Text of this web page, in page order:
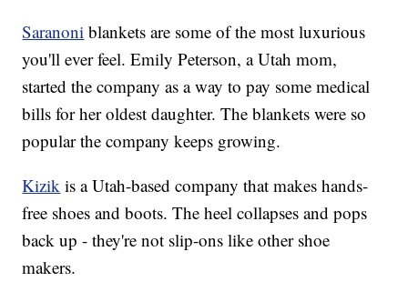
Saranoni blankets are some of the most luxurious
you'll ever feel. Emily Peterson, a Utah mom,
started the company as a way to pay some medical
bills for her oldest daughter. The blankets were so
popular the company keeps growing.
Kizik is a Utah-based company that makes hands-
free shoes and boots. The heel collapses and pops
back up - they're not slip-ons like other shoe
makers.